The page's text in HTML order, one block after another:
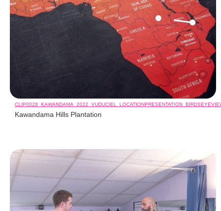
Kawandama Hills Plantation